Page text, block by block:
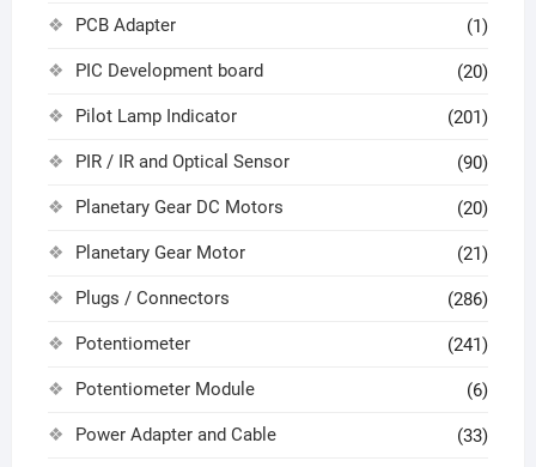
PCB Adapter (1)
PIC Development board (20)
Pilot Lamp Indicator (201)
PIR / IR and Optical Sensor (90)
Planetary Gear DC Motors (20)
Planetary Gear Motor (21)
Plugs / Connectors (286)
Potentiometer (241)
Potentiometer Module (6)
Power Adapter and Cable (33)